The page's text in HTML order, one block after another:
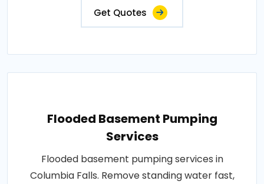
Get Quotes
Flooded Basement Pumping
Services
Flooded basement pumping services in
Columbia Falls. Remove standing water fast,